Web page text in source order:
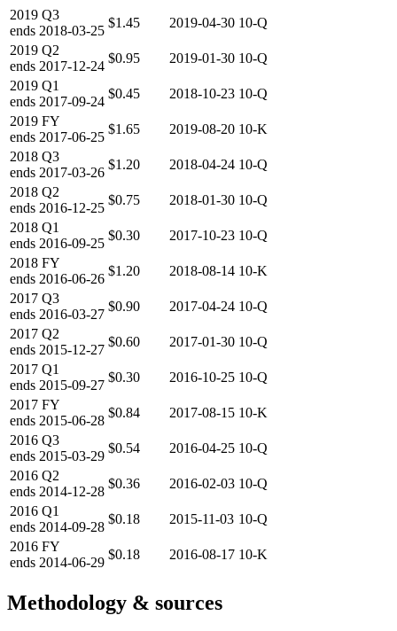
2019 Q3
ends 2018-03-25
$1.45 2019-04-30 10-Q
2019 Q2
ends 2017-12-24
$0.95 2019-01-30 10-Q
2019 Q1
ends 2017-09-24
$0.45 2018-10-23 10-Q
2019 FY
ends 2017-06-25
$1.65 2019-08-20 10-K
2018 Q3
ends 2017-03-26
$1.20 2018-04-24 10-Q
2018 Q2
ends 2016-12-25
$0.75 2018-01-30 10-Q
2018 Q1
ends 2016-09-25
$0.30 2017-10-23 10-Q
2018 FY
ends 2016-06-26
$1.20 2018-08-14 10-K
2017 Q3
ends 2016-03-27
$0.90 2017-04-24 10-Q
2017 Q2
ends 2015-12-27
$0.60 2017-01-30 10-Q
2017 Q1
ends 2015-09-27
$0.30 2016-10-25 10-Q
2017 FY
ends 2015-06-28
$0.84 2017-08-15 10-K
2016 Q3
ends 2015-03-29
$0.54 2016-04-25 10-Q
2016 Q2
ends 2014-12-28
$0.36 2016-02-03 10-Q
2016 Q1
ends 2014-09-28
$0.18 2015-11-03 10-Q
2016 FY
ends 2014-06-29
$0.18 2016-08-17 10-K
Methodology & sources